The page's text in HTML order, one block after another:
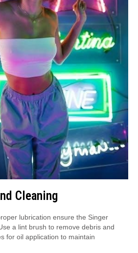
Cleaning
lubrication ensure the Singer
a lint brush to remove debris and
for oil application to maintain